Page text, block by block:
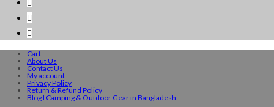
Cart
About Us
Contact Us
My account
Privacy Policy
Return & Refund Policy
Blog I Camping & Outdoor Gear in Bangladesh